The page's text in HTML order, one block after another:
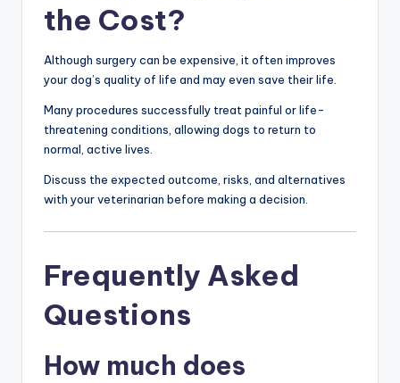
the Cost?
Although surgery can be expensive, it often improves
your dog’s quality of life and may even save their life.
Many procedures successfully treat painful or life-
threatening conditions, allowing dogs to return to
normal, active lives.
Discuss the expected outcome, risks, and alternatives
with your veterinarian before making a decision.
Frequently Asked
Questions
How much does